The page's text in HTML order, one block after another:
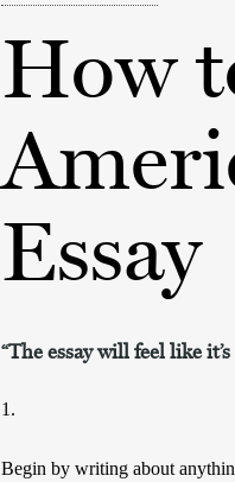
How
Essay
“The essay will feel like
1.
Begin by writing about